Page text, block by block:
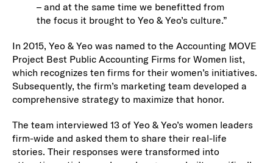
– and at the same time we benefitted from
the focus it brought to Yeo & Yeo’s culture.”
In 2015, Yeo & Yeo was named to the Accounting MOVE
Project Best Public Accounting Firms for Women list,
which recognizes ten firms for their women’s initiatives.
Subsequently, the firm’s marketing team developed a
comprehensive strategy to maximize that honor.
The team interviewed 13 of Yeo & Yeo’s women leaders
firm-wide and asked them to share their real-life
stories. Their responses were transformed into